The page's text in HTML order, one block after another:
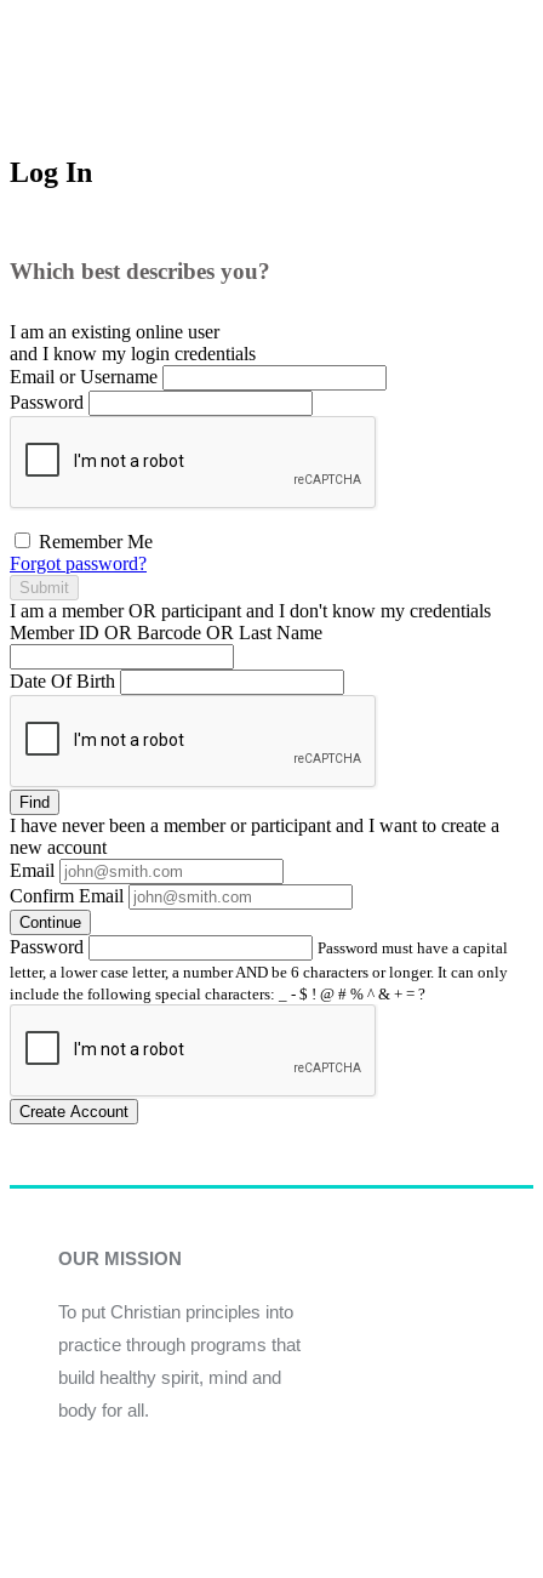
Log In
Which best describes you?
I am an existing online user
and I know my login credentials
Email or Username
Password
Remember Me
Forgot password?
Submit
I am a memberOR participant and I don't know my credentials
Member ID OR Barcode OR Last Name
Date Of Birth
Find
I have neverbeen a member or participant and I want to create a
new account
Email
Confirm Email
Continue
Password
Password must have a capital
letter, a lower case letter, a number AND be 6 characters or longer. It can only
include the following special characters: _ - $ ! @ # % ^ & + = ?
Create Account
OUR MISSION
To put Christian principles into
practice through programs that
build healthy spirit, mind and
body for all.